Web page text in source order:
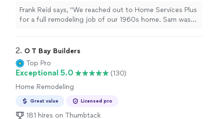
Frank Reid says, "We reached out to Home Services Plus
for a full remodeling job of our 1960s home. Sam was
make smart decisions. Every room now feels modern
and much more functional. What really stood out was
how responsive and respectful the team was. They
finished everything within the promised timeline. Its like
we moved into a new home without leaving the old
one!"
2. O T Bay Builders
Top Pro
Exceptional 5.0
(130)
Home Remodeling
Great value Licensed pro
181 hires on Thumbtack